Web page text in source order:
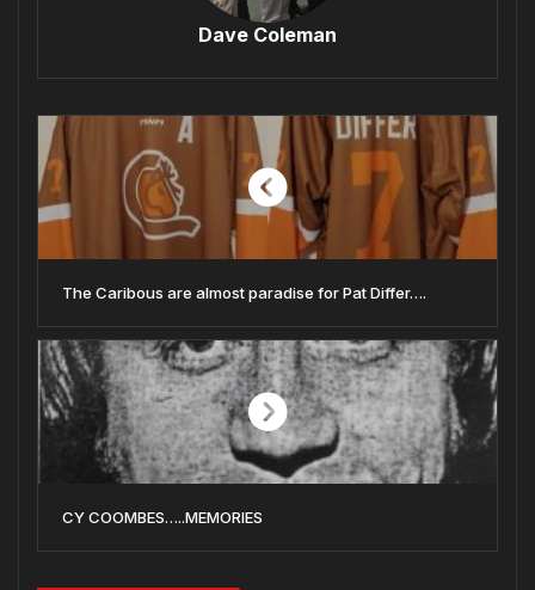
Dave Coleman
The Caribous are almost paradise for Pat Differ….
CY COOMBES…..MEMORIES